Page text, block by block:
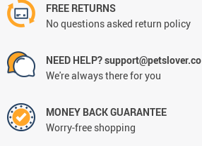
FREE RETURNS
No questions asked return policy
NEED HELP? support@petslover.co
We're always there for you
MONEY BACK GUARANTEE
Worry-free shopping